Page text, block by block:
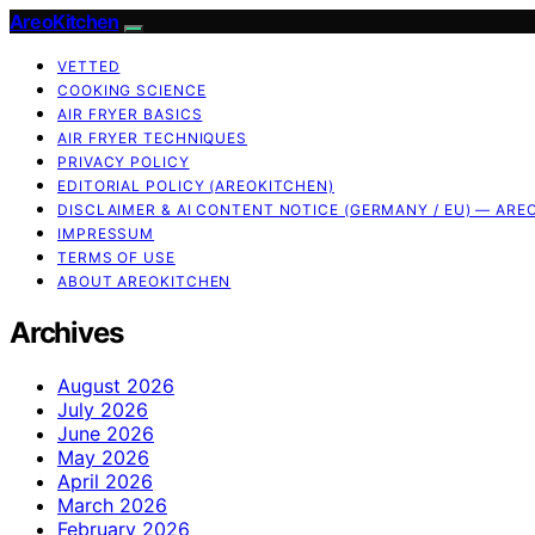
AreoKitchen
VETTED
COOKING SCIENCE
AIR FRYER BASICS
AIR FRYER TECHNIQUES
PRIVACY POLICY
EDITORIAL POLICY (AREOKITCHEN)
DISCLAIMER & AI CONTENT NOTICE (GERMANY / EU) —
IMPRESSUM
TERMS OF USE
ABOUT AREOKITCHEN
Archives
August 2026
July 2026
June 2026
May 2026
April 2026
March 2026
February 2026